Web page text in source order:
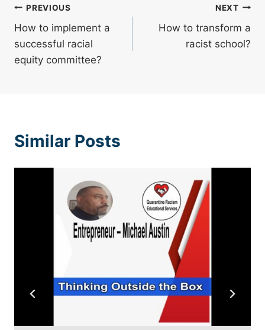
Post
navigation
PREVIOUS
How to implement a
successful racial
equity committee?
NEXT
How to transform a
racist school?
Similar Posts